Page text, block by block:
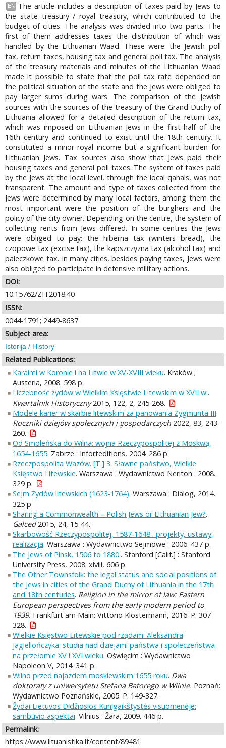
EN
The article includes a description of taxes paid by Jews to
the state treasury / royal treasury, which contributed to the
budget of cities. The analysis was divided into two parts. The
first of them addresses taxes the distribution of which was
handled by the Lithuanian Waad. These were: the Jewish poll
tax, return taxes, housing tax and general poll tax. The analysis
of the treasury materials and minutes of the Lithuanian Waad
made it possible to state that the poll tax rate depended on
the political situation of the state and the Jews were obliged to
pay larger sums during wars. The comparison of the Jewish
sources with the sources of the treasury of the Grand Duchy of
Lithuania allowed for a detailed description of the return tax,
which was imposed on Lithuanian Jews in the first half of the
16th century and continued to exist until the 18th century. It
constituted a minor royal income but a significant burden for
Lithuanian Jews. Tax sources also show that Jews paid their
housing taxes and general poll taxes. The system of taxes paid
by the Jews at the local level, through the local qahals, was not
transparent. The amount and type of taxes collected from the
Jews were determined by many local factors, among them the
most important were the position of the burghers and the
policy of the city owner. Depending on the centre, the system of
collecting rents from Jews differed. In some centres the Jews
were obliged to pay: the hiberna tax (winters bread), the
czopowe tax (excise tax), the kapszczyzna tax (alcohol tax) and
paleczkowe tax. In many cities, besides paying taxes, Jews were
also obliged to participate in defensive military actions.
DOI:
10.15762/ZH.2018.40
ISSN:
0044-1791; 2449-8637
Subject area:
Istorija / History
Related Publications:
Karaimi w Koronie i na Litwie w XV-XVIII wieku. Kraków ;
Austeria, 2008. 598 p.
Liczebność żydów w Wielkim Księstwie Litewskim w XVII w..
Kwartalnik Historyczny2015, 122, 2, 245-268.
Modele karier w skarbie litewskim za panowania Zygmunta III.
Roczniki dziejów społecznych i gospodarczych2022, 83, 243-
260.
Od Smoleńska do Wilna: wojna Rzeczypospolitej z Moskwą,
1654-1655. Zabrze : Inforteditions, 2004. 286 p.
Rzeczpospolita Wazów. [T.] 3. Sławne państwo, Wielkie
Księstwo Litewskie. Warszawa : Wydawnictwo Neriton : 2008.
329 p.
Sejm Żydów litewskich (1623-1764). Warszawa : Dialog, 2014.
325 p.
Sharing a Commonwealth – Polish Jews or Lithuanian Jew?.
Galced2015, 24, 15-44.
Skarbowość Rzeczypospolitej, 1587-1648 : projekty, ustawy,
realizacja. Warszawa : Wydawnictwo Sejmowe : 2006. 437 p.
The Jews of Pinsk, 1506 to 1880.. Stanford [Calif.] : Stanford
University Press, 2008. xlviii, 606 p.
The Other Townsfolk: the legal status and social positions of
the Jews in cities of the Grand Duchy of Lithuania in the 17th
and 18th centuries. Religion in the mirror of law: Eastern
European perspectives from the early modern period to
1939. Frankfurt am Main: Vittorio Klostermann, 2016. P. 307-
328.
Wielkie Księstwo Litewskie pod rządami Aleksandra
Jagiellończyka: studia nad dziejami państwa i społeczeństwa
na przełomie XV i XVI wieku. Oświęcim : Wydawnictwo
Napoleon V, 2014. 341 p.
Wilno przed najazdem moskiewskim 1655 roku. Dwa
doktoraty z uniwersytetu Stefana Batorego w Wilnie. Poznań:
Wydawnictwo Poznańskie, 2005. P. 149-327.
Žydai Lietuvos Didžiosios Kunigaikštystės visuomenėje:
sambūvio aspektai. Vilnius : Žara, 2009. 446 p.
Permalink:
https://www.lituanistika.lt/content/89481